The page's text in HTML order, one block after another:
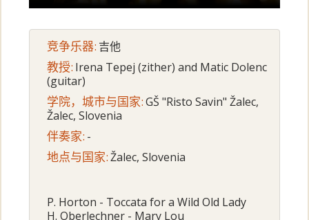
竞争乐器: 吉他
教授: Irena Tepej (zither) and Matic Dolenc
(guitar)
学院，城市与国家:GŠ "Risto Savin" Žalec,
Žalec, Slovenia
伴奏家: -
地点与国家:Žalec, Slovenia
P. Horton - Toccata for a Wild Old Lady
H. Oberlechner - Mary Lou